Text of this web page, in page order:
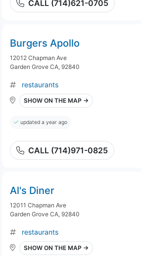
CALL (714)621-0705
Burgers Apollo
12012 Chapman Ave
Garden Grove CA, 92840
restaurants
SHOW ON THE MAP →
updated a year ago
CALL (714)971-0825
Al's Diner
12011 Chapman Ave
Garden Grove CA, 92840
restaurants
SHOW ON THE MAP →